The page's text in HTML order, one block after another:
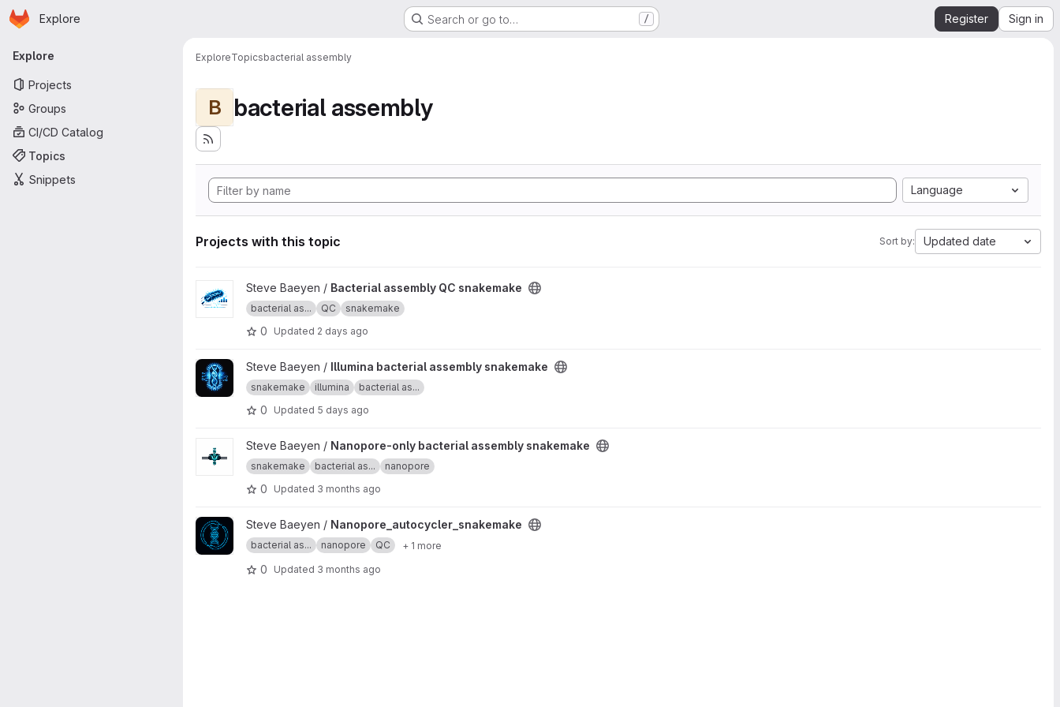
Skip to main content
Homepage
Explore Search or go to… / Register Sign in
Primary navigation
Explore
Projects
Groups
CI/CD Catalog
Topics
Snippets
ExploreTopicsbacterial assembly
B bacterial assembly
Language
Projects with this topic Sort by: Updated date
View Bacterial assembly QC snakemake project
Steve Baeyen / Bacterial assembly QC snakemake
bacterial as... QC snakemake
0 Updated 2 days ago
View Illumina bacterial assembly snakemake project
Steve Baeyen / Illumina bacterial assembly snakemake
snakemake illumina bacterial as...
0 Updated 5 days ago
View Nanopore-only bacterial assembly snakemake project
Steve Baeyen / Nanopore-only bacterial assembly snakemake
snakemake bacterial as... nanopore
0 Updated 3 months ago
View Nanopore_autocycler_snakemake project
Steve Baeyen / Nanopore_autocycler_snakemake
bacterial as... nanopore QC + 1 more
0 Updated 3 months ago